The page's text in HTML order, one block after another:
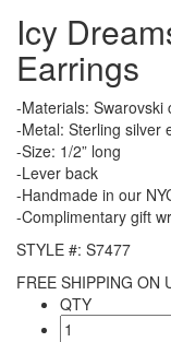
Icy
Earrings
-Materials: Swarovski
-Metal: Sterling silver
-Size: 1/2” long
-Lever back
-Handmade in our
-Complimentary gift
STYLE #: S7477
FREE SHIPPING ON
QTY